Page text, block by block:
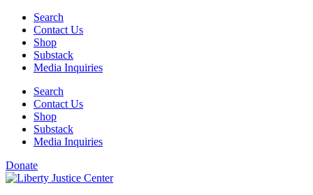
Skip
content
Search
Contact Us
Shop
Substack
Media Inquiries
Search
Contact Us
Shop
Substack
Media Inquiries
Donate